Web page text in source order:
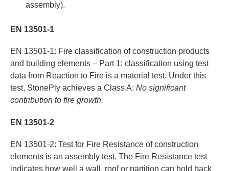
assembly).
EN 13501-1
EN 13501-1: Fire classification of construction products
and building elements – Part 1: classification using test
data from Reaction to Fire is a material test. Under this
test, StonePly achieves a Class A: No significant
contribution to fire growth.
EN 13501-2
EN 13501-2: Test for Fire Resistance of construction
elements is an assembly test. The Fire Resistance test
indicates how well a wall, roof or partition can hold back